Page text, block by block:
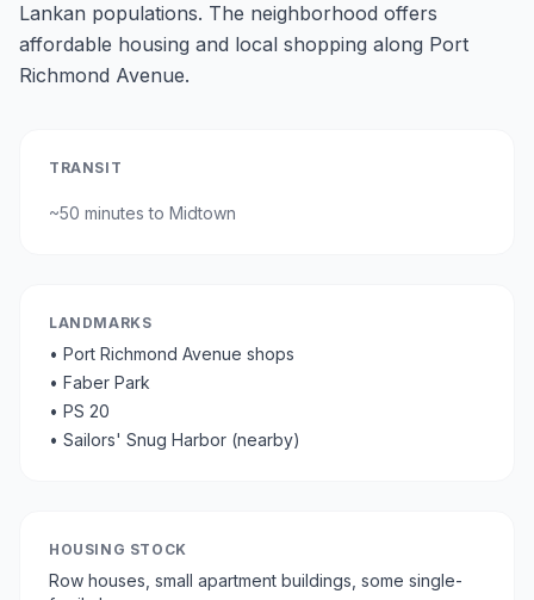
Lankan populations. The neighborhood offers
affordable housing and local shopping along Port
Richmond Avenue.
TRANSIT
~50 minutes to Midtown
LANDMARKS
• Port Richmond Avenue shops
• Faber Park
• PS 20
• Sailors' Snug Harbor (nearby)
HOUSING STOCK
Row houses, small apartment buildings, some single-